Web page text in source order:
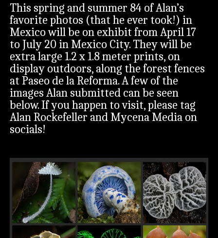
This spring and summer 84 of Alan’s
favorite photos (that he ever took!) in
Mexico will be on exhibit from April 17
to July 20 in Mexico City. They will be
extra large 1.2 x 1.8 meter prints, on
display outdoors, along the forest fences
at Paseo de la Reforma. A few of the
images Alan submitted can be seen
below. If you happen to visit, please tag
Alan Rockefeller and Mycena Media on
socials!